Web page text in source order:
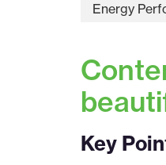
Energy
Key